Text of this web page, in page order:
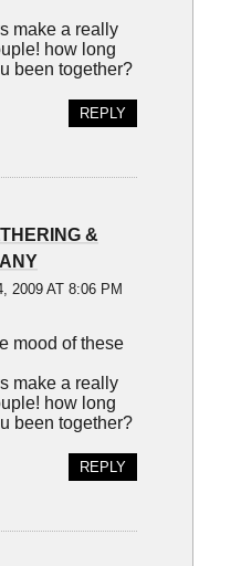
make a really
how long
been together?
REPLY
&
2009 AT 8:06 PM
mood of these
make a really
how long
been together?
REPLY